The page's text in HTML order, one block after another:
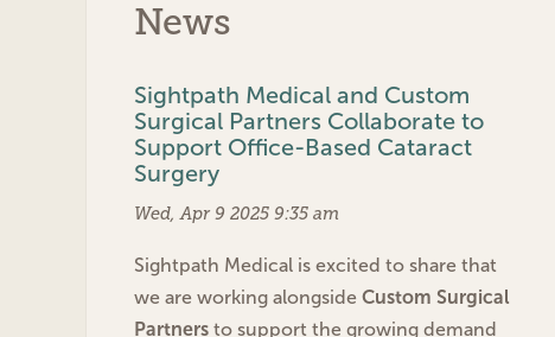
News
Sightpath Medical and Custom
Surgical Partners Collaborate to
Support Office-Based Cataract
Surgery
Wed, Apr 9 2025 9:35 am
Sightpath Medical is excited to share that
we are working alongside Custom Surgical
Partners to support the growing demand